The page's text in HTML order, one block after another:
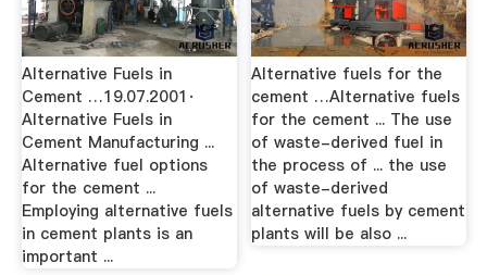
Alternative Fuels in
Cement …19.07.2001·
Alternative Fuels in
Cement Manufacturing ...
Alternative fuel options
for the cement ...
Employing alternative fuels
in cement plants is an
important ...
Alternative fuels for the
cement …Alternative fuels
for the cement ... The use
of waste-derived fuel in
the process of ... the use
of waste-derived
alternative fuels by cement
plants will be also ...